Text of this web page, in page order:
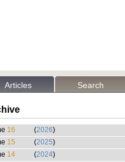
Articles Search
16 (2026)
15 (2025)
14 (2024)